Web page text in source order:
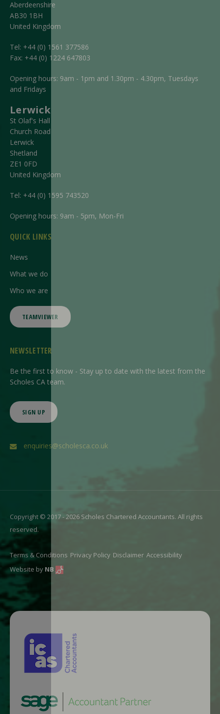
Aberdeenshire
AB30 1BH
United Kingdom
Tel: +44 (0) 1561 377586
Fax: +44 (0) 1224 647803
Opening hours: 9am - 1pm and 1.30pm - 4.30pm, Tuesdays
and Fridays
Lerwick
St Olaf's Hall
Church Road
Lerwick
Shetland
ZE1 0FD
United Kingdom
Tel: +44 (0) 1595 743520
Opening hours: 9am - 5pm, Mon-Fri
QUICK LINKS
News
What we do
Who we are
TEAMVIEWER
NEWSLETTER
Be the first to know - Stay up to date with the latest from the
Scholes CA team.
SIGN UP
enquiries@scholesca.co.uk
Copyright © 2017 - 2026 Scholes Chartered Accountants. All rights
reserved.
Terms & Conditions Privacy Policy Disclaimer Accessibility
Website by NB